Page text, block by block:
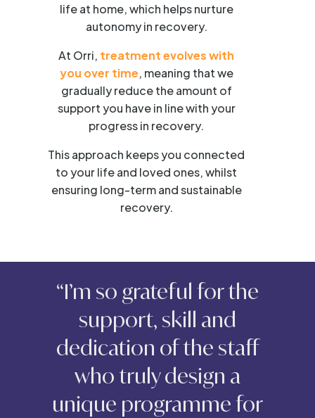
life at home, which helps nurture
autonomy in recovery.
At Orri, treatment evolves with
you over time, meaning that we
gradually reduce the amount of
support you have in line with your
progress in recovery.
This approach keeps you connected
to your life and loved ones, whilst
ensuring long-term and sustainable
recovery.
“I’m so grateful for the
support, skill and
dedication of the staff
who truly design a
unique programme for